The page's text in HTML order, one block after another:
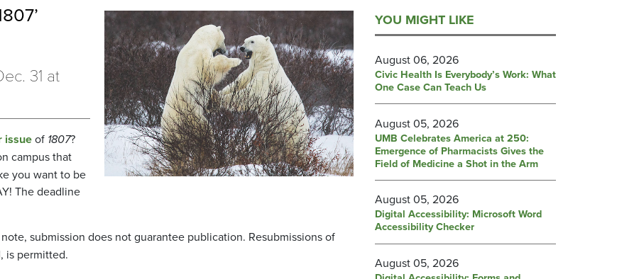
31 at
issueof 1807?
campus that
you want to be
The deadline
submission does not guarantee publication. Resubmissions of
is permitted.
YOU MIGHT LIKE
August 06, 2026
Civic Health Is Everybody’s Work: What
One Case Can Teach Us
August 05, 2026
UMB Celebrates America at 250:
Emergence of Pharmacists Gives the
Field of Medicine a Shot in the Arm
August 05, 2026
Digital Accessibility: Microsoft Word
Accessibility Checker
August 05, 2026